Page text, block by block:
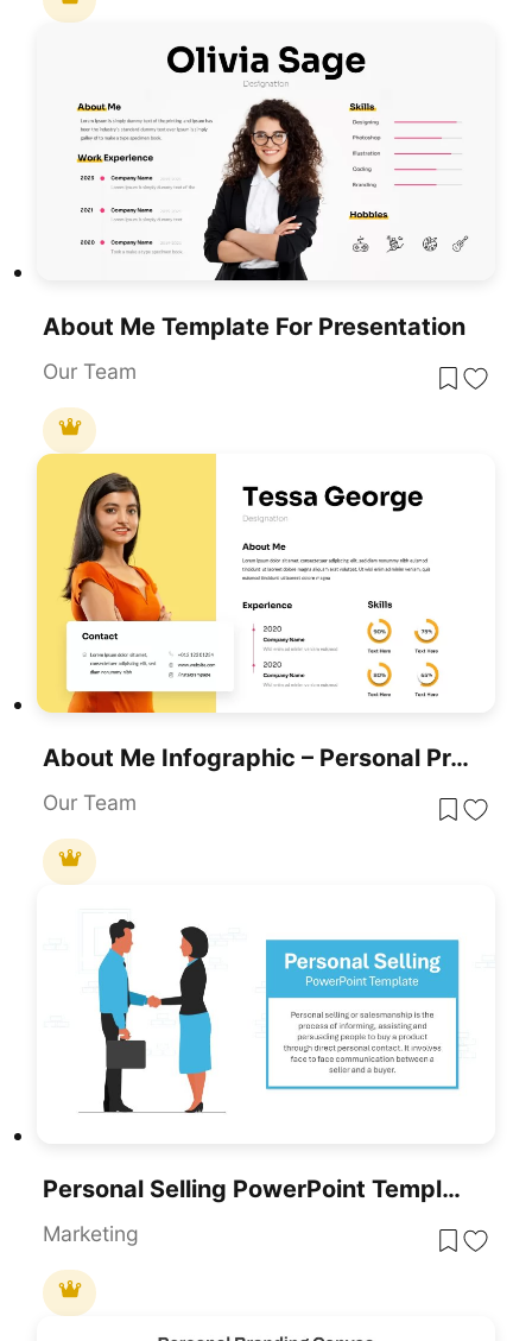
About Me Template For Presentation
Our Team
About Me Infographic – Personal Profile And Resume Template
Our Team
Personal Selling PowerPoint Template
Marketing